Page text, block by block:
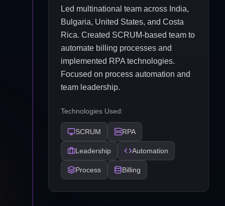
Led multinational team across India,
Bulgaria, United States, and Costa
Rica. Created SCRUM-based team to
automate billing processes and
implemented RPA technologies.
Focused on process automation and
team leadership.
Technologies Used:
SCRUM RPA
Leadership Automation
Process Billing